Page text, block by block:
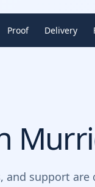
Proof Delivery
and support